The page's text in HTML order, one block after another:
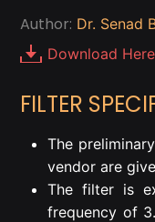
Author: Dr. Senad
Download Here
FILTER
The
vendor are
The filter is
frequency of